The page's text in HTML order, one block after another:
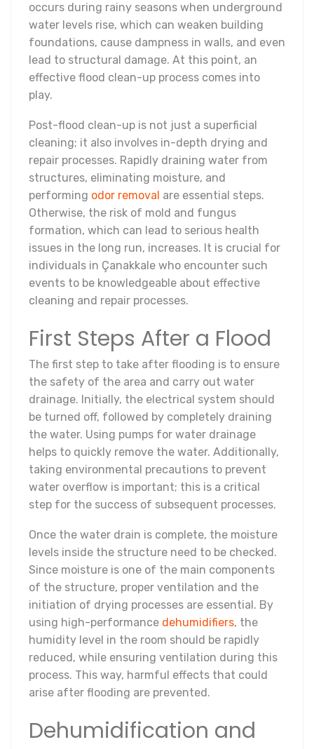
occurs during rainy seasons when underground
water levels rise, which can weaken building
foundations, cause dampness in walls, and even
lead to structural damage. At this point, an
effective flood clean-up process comes into
play.
Post-flood clean-up is not just a superficial
cleaning; it also involves in-depth drying and
repair processes. Rapidly draining water from
structures, eliminating moisture, and
performing odor removal are essential steps.
Otherwise, the risk of mold and fungus
formation, which can lead to serious health
issues in the long run, increases. It is crucial for
individuals in Çanakkale who encounter such
events to be knowledgeable about effective
cleaning and repair processes.
First Steps After a Flood
The first step to take after flooding is to ensure
the safety of the area and carry out water
drainage. Initially, the electrical system should
be turned off, followed by completely draining
the water. Using pumps for water drainage
helps to quickly remove the water. Additionally,
taking environmental precautions to prevent
water overflow is important; this is a critical
step for the success of subsequent processes.
Once the water drain is complete, the moisture
levels inside the structure need to be checked.
Since moisture is one of the main components
of the structure, proper ventilation and the
initiation of drying processes are essential. By
using high-performance dehumidifiers, the
humidity level in the room should be rapidly
reduced, while ensuring ventilation during this
process. This way, harmful effects that could
arise after flooding are prevented.
Dehumidification and